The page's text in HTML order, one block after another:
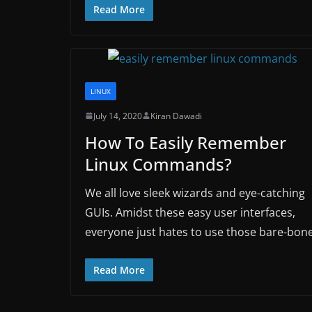
Read More
LINUX
July 14, 2020 Kiran Dawadi
How To Easily Remember
Linux Commands?
We all love sleek wizards and eye-catching
GUIs. Amidst these easy user interfaces,
everyone just hates to use those bare-
Read More